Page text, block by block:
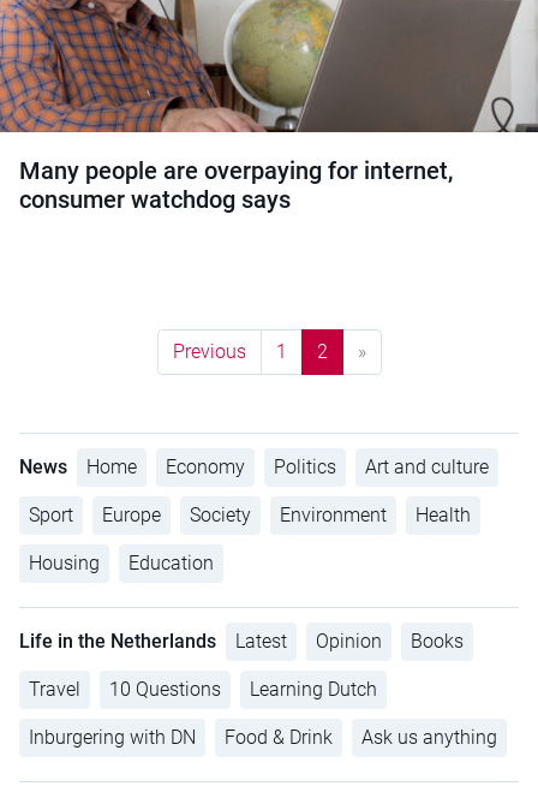
Many people are overpaying for internet,
consumer watchdog says
Previous 1 2 »
News Home Economy Politics Art and culture
Sport Europe Society Environment Health
Housing Education
Life in the Netherlands Latest Opinion Books
Travel 10 Questions Learning Dutch
Inburgering with DN Food & Drink Ask us anything